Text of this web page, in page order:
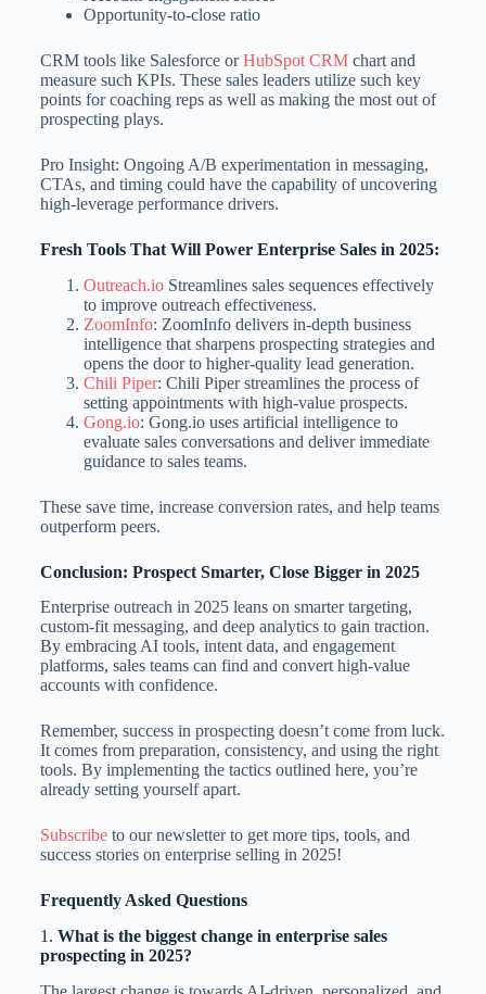
Opportunity-to-close ratio
CRM tools like Salesforce orHubSpot CRMchart and
measure such KPIs. These sales leaders utilize such key
points for coaching reps as well as making the most out of
prospecting plays.
Pro Insight: Ongoing A/B experimentation in messaging,
CTAs, and timing could have the capability of uncovering
high-leverage performance drivers.
Fresh Tools That Will Power Enterprise Sales in 2025:
Outreach.ioStreamlines sales sequences effectively
to improve outreach effectiveness.
ZoomInfo: ZoomInfo delivers in-depth business
intelligence that sharpens prospecting strategies and
opens the door to higher-quality lead generation.
Chili Piper: Chili Piper streamlines the process of
setting appointments with high-value prospects.
Gong.io: Gong.io uses artificial intelligence to
evaluate sales conversations and deliver immediate
guidance to sales teams.
These save time, increase conversion rates, and help teams
outperform peers.
Conclusion: Prospect Smarter, Close Bigger in 2025
Enterprise outreach in 2025 leans on smarter targeting,
custom-fit messaging, and deep analytics to gain traction.
By embracing AI tools, intent data, and engagement
platforms, sales teams can find and convert high-value
accounts with confidence.
Remember, success in prospecting doesn’t come from luck.
It comes from preparation, consistency, and using the right
tools. By implementing the tactics outlined here, you’re
already setting yourself apart.
Subscribeto our newsletter to get more tips, tools, and
success stories on enterprise selling in 2025!
Frequently Asked Questions
1. What is the biggest change in enterprise sales
prospecting in 2025?